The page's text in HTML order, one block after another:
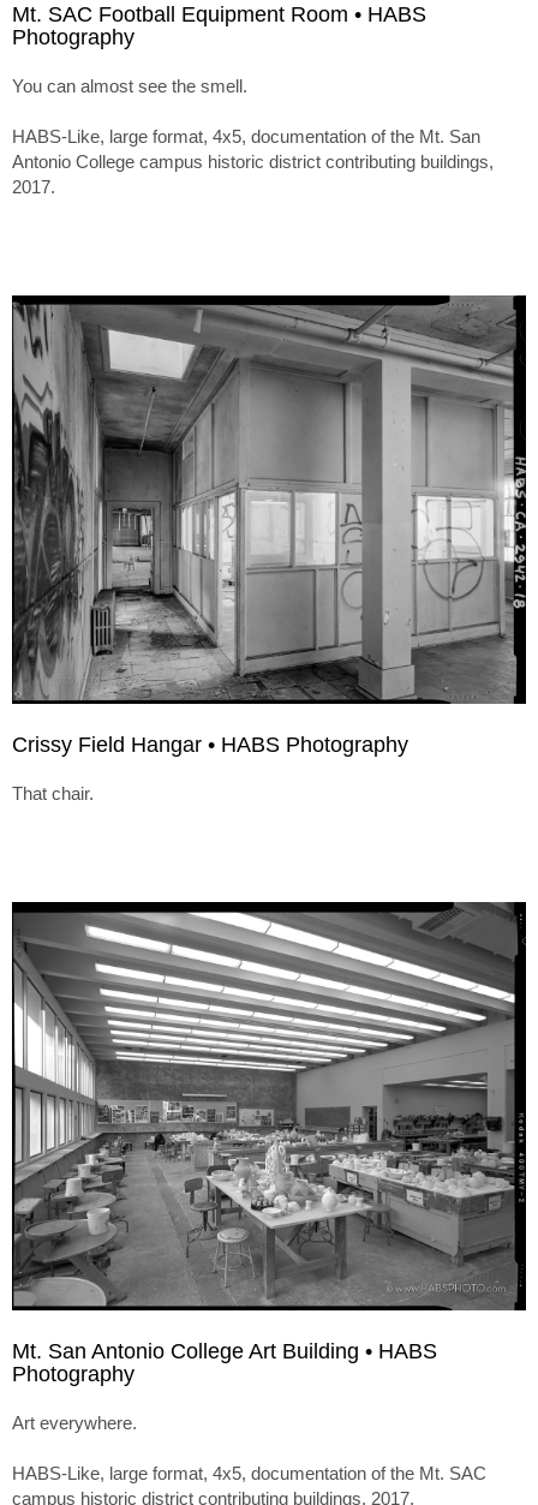
Mt. SAC Football Equipment Room • HABS
Photography
You can almost see the smell.
HABS-Like, large format, 4x5, documentation of the Mt. San
Antonio College campus historic district contributing buildings,
2017.
Crissy Field Hangar • HABS Photography
That chair.
Mt. San Antonio College Art Building • HABS
Photography
Art everywhere.
HABS-Like, large format, 4x5, documentation of the Mt. SAC
campus historic district contributing buildings. 2017.